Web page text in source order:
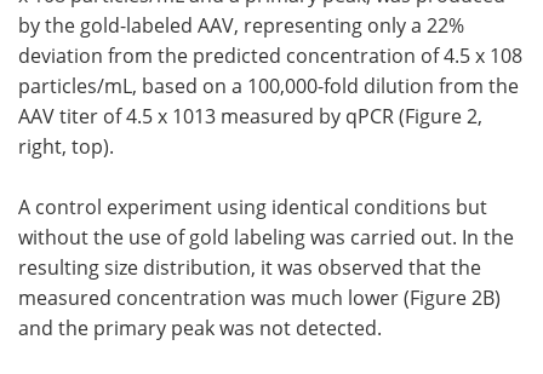
by the gold-labeled AAV, representing only a 22%
deviation from the predicted concentration of 4.5 x 108
particles/mL, based on a 100,000-fold dilution from the
AAV titer of 4.5 x 1013 measured by qPCR (Figure 2,
right, top).
A control experiment using identical conditions but
without the use of gold labeling was carried out. In the
resulting size distribution, it was observed that the
measured concentration was much lower (Figure 2B)
and the primary peak was not detected.